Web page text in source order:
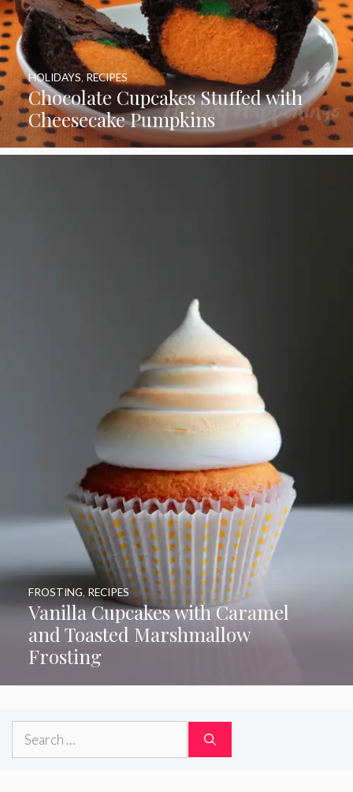
Chocolate Cupcakes Stuffed with
Cheesecake Pumpkins
HOLIDAYS, RECIPES
Vanilla Cupcakes with Caramel
and Toasted Marshmallow
Frosting
FROSTING, RECIPES
Search